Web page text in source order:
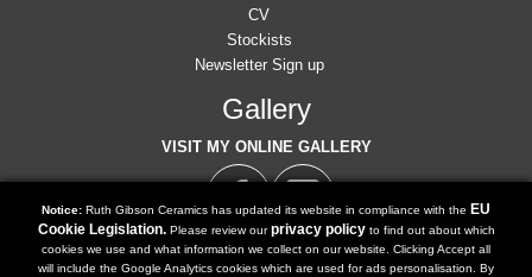
CV
Stockists
Newsletter Sign up
Gallery
VISIT MY ONLINE GALLERY
Tel: 07791 902 516
Notice: Ruth Gibson Ceramics has updated its website in compliance with the EU
Cookie Legislation.Please review ourprivacy policyto find out about which
cookies we use and what information we collect on our website. Clicking Accept all
will include the Google Analytics cookies which are used for ads personalisation. By